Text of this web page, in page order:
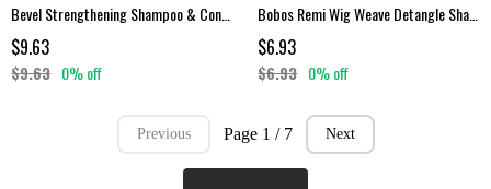
$9.63
$9.63 0% off
$6.93
$6.93 0% off
Previous Page 1 / 7 Next